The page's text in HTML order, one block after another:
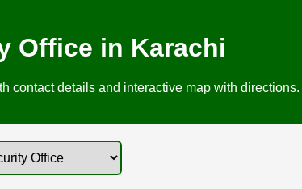
Office in Karachi
contact details and interactive map with directions.